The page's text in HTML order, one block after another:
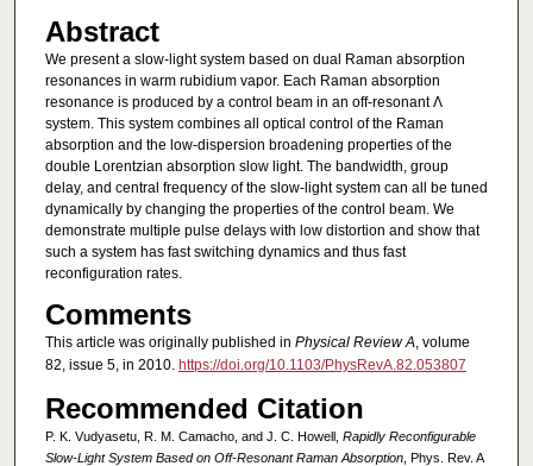
Abstract
We present a slow-light system based on dual Raman absorption
resonances in warm rubidium vapor. Each Raman absorption
resonance is produced by a control beam in an off-resonant Λ
system. This system combines all optical control of the Raman
absorption and the low-dispersion broadening properties of the
double Lorentzian absorption slow light. The bandwidth, group
delay, and central frequency of the slow-light system can all be tuned
dynamically by changing the properties of the control beam. We
demonstrate multiple pulse delays with low distortion and show that
such a system has fast switching dynamics and thus fast
reconfiguration rates.
Comments
This article was originally published in Physical Review A, volume
82, issue 5, in 2010. https://doi.org/10.1103/PhysRevA.82.053807
Recommended Citation
P. K. Vudyasetu, R. M. Camacho, and J. C. Howell, Rapidly Reconfigurable
Slow-Light System Based on Off-Resonant Raman Absorption, Phys. Rev. A